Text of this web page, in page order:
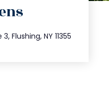
Flushing, NY 11355